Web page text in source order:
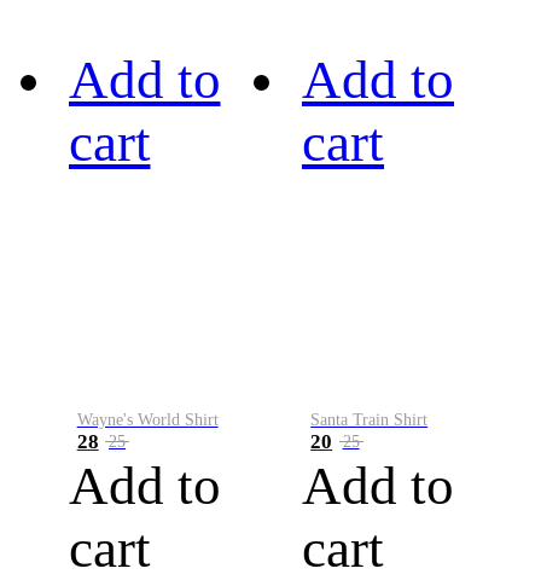
Add to
cart
Wayne's World Shirt
28 25
Add to
cart
Add to
cart
Santa Train Shirt
20 25
Add to
cart